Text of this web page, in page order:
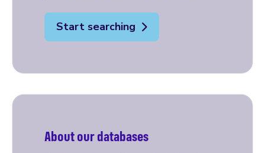
Start searching
About our databases